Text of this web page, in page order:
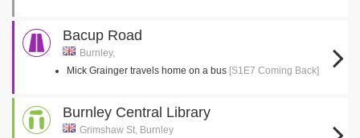
Bacup Road
Burnley,
Mick Grainger travels home on a bus [S1E7 Coming Back]
Burnley Central Library
Grimshaw St, Burnley